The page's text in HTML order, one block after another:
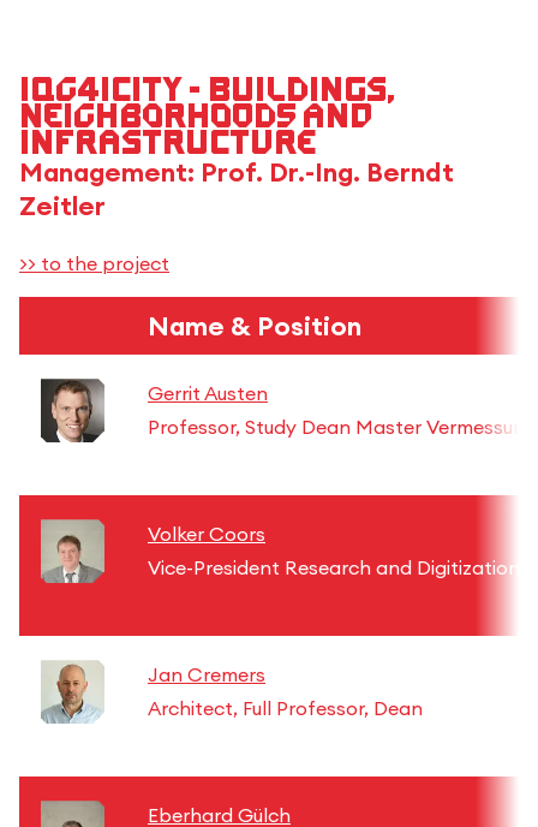
IQG4iCity - Buildings,
Neighborhoods and
Infrastructure
Management: Prof. Dr.-Ing. Berndt
Zeitler
>> to the project
Name & Position
Gerrit Austen
Professor, Study Dean Master Vermessung
Volker Coors
Vice-President Research and Digitization
Jan Cremers
Architect, Full Professor, Dean
Eberhard Gülch